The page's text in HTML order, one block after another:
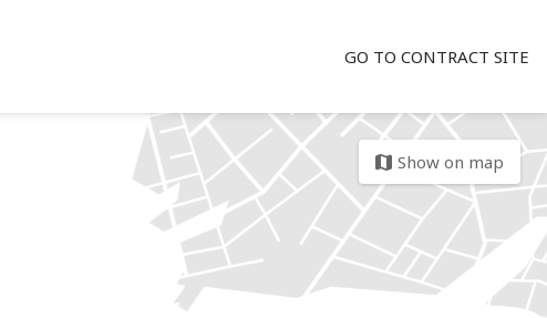
GO TO CONTRACT SITE
map Show on map